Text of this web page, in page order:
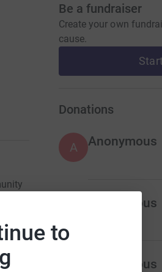
to
•
Be a fundraiser
Create your own
cause.
Donations
A Anonymous
Anonymous
Anonymous